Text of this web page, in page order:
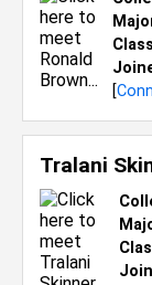
[
Tralani